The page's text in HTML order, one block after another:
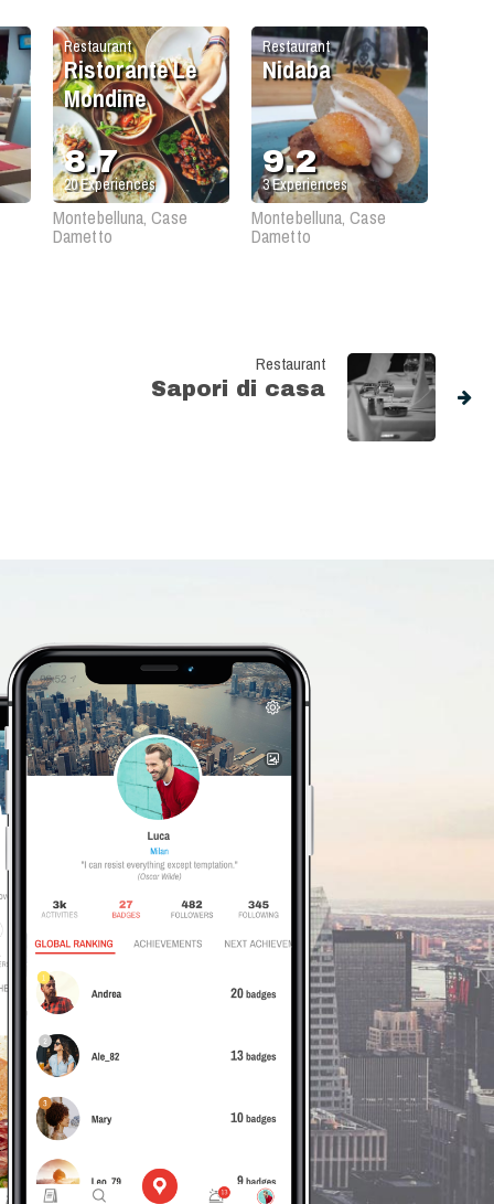
Restaurant
Nidaba
9.2
3Experiences
Montebelluna, Case
Dametto
Restaurant
Ristorante Le
Mondine
8.7
20Experiences
Montebelluna, Case
Dametto
Restaurant
Sapori di casa